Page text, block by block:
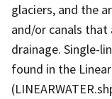
glaciers, and the
and/or canals that
drainage. Single-
found in the